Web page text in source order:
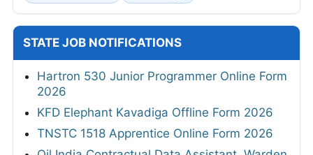
STATE JOB NOTIFICATIONS
Hartron 530 Junior Programmer Online Form
2026
KFD Elephant Kavadiga Offline Form 2026
TNSTC 1518 Apprentice Online Form 2026